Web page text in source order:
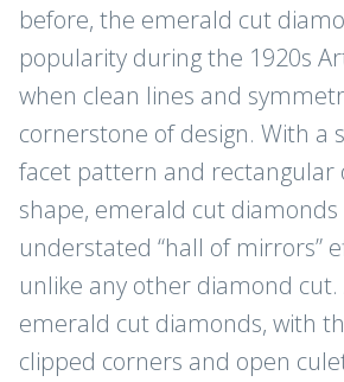
before, the emerald cut
popularity during the 1920s
when clean lines and
cornerstone of design. With a
facet pattern and rectangular
shape, emerald cut diamonds
understated “hall of mirrors”
unlike any other diamond
emerald cut diamonds, with
clipped corners and open